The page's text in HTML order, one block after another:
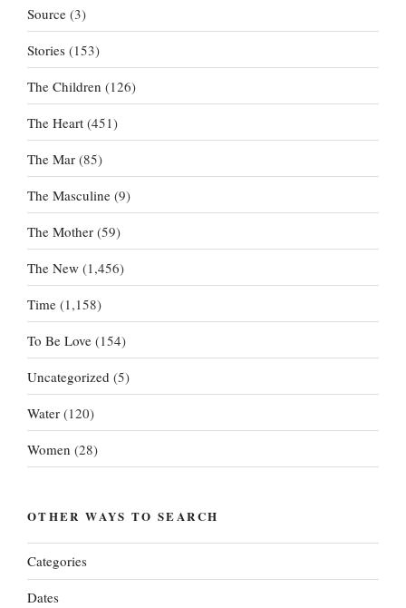
Source (3)
Stories (153)
The Children (126)
The Heart (451)
The Mar (85)
The Masculine (9)
The Mother (59)
The New (1,456)
Time (1,158)
To Be Love (154)
Uncategorized (5)
Water (120)
Women (28)
OTHER WAYS TO SEARCH
Categories
Dates